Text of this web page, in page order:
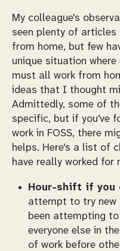
My colleague's
seen plenty of
from home, but few
unique situation where
must all work from
ideas that I thought
Admittedly, some of
specific, but if you've
work in FOSS, there
helps. Here's a list of
have really worked for
Hour-shift if you
attempt to try new
been attempting
everyone else in
of work before